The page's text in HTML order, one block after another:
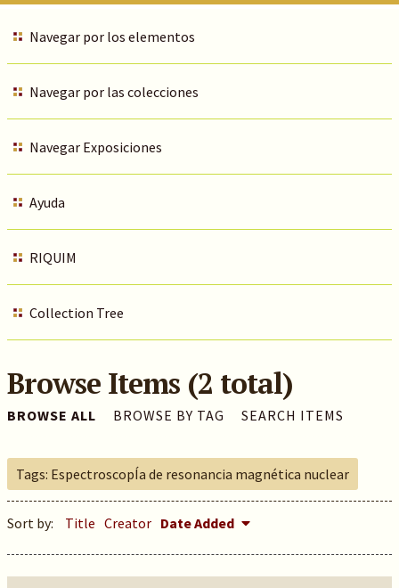
Navegar por los elementos
Navegar por las colecciones
Navegar Exposiciones
Ayuda
RIQUIM
Collection Tree
Browse Items (2 total)
BROWSE ALL BROWSE BY TAG SEARCH ITEMS
Tags: EspectroscopÍa de resonancia magnética nuclear
Sort by: Title Creator Date Added